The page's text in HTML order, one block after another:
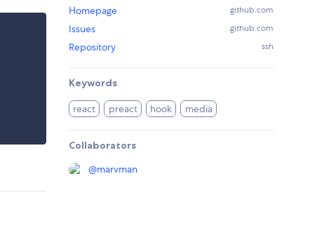
Homepage github.com
Issues github.com
Repository ssh
Keywords
react preact hook media
Collaborators
@marvman